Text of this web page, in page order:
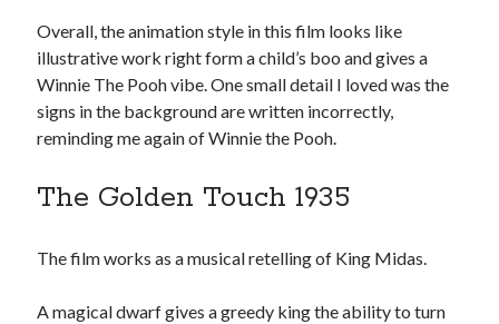
Overall, the animation style in this film looks like
illustrative work right form a child’s boo and gives a
Winnie The Pooh vibe. One small detail I loved was the
signs in the background are written incorrectly,
reminding me again of Winnie the Pooh.
The Golden Touch 1935
The film works as a musical retelling of King Midas.
A magical dwarf gives a greedy king the ability to turn